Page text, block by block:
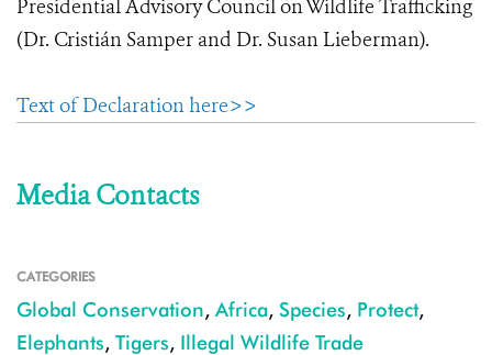
Presidential Advisory Council on Wildlife Trafficking
(Dr. Cristián Samper and Dr. Susan Lieberman).
Text of Declaration here>>
Media Contacts
CATEGORIES
Global Conservation, Africa, Species, Protect,
Elephants, Tigers, Illegal Wildlife Trade